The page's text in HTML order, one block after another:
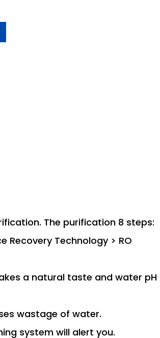
The purification 8 steps:
Technology > RO
a natural taste and water pH
wastage of water.
system will alert you.